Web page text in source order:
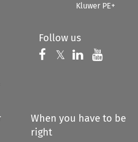
Kluwer PE+
Follow us
Follow us on
𝕏 Follow us on
Follow us
When you have to be
right